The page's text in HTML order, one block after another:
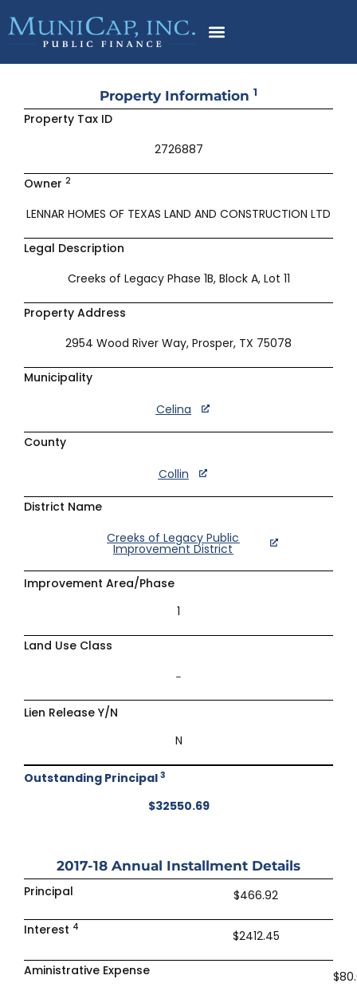
to
content
Property Information 1
Property Tax ID
2726887
Owner 2
LENNAR HOMES OF TEXAS LAND AND CONSTRUCTION LTD
Legal Description
Creeks of Legacy Phase 1B, Block A, Lot 11
Property Address
2954 Wood River Way, Prosper, TX 75078
Municipality
Celina
County
Collin
District Name
Creeks of Legacy Public
Improvement District
Improvement Area/Phase
1
Land Use Class
–
Lien Release Y/N
N
Outstanding Principal 3
$32550.69
2017-18 Annual Installment Details
Principal
$466.92
Interest 4
$2412.45
Aministrative Expense